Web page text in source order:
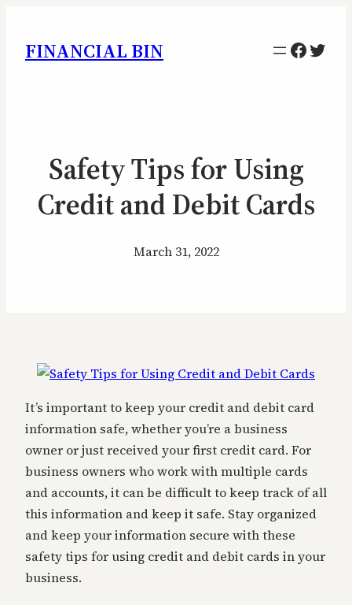
FINANCIAL BIN
Safety Tips for Using
Credit and Debit Cards
March 31, 2022
It’s important to keep your credit and debit card
information safe, whether you’re a business
owner or just received your first credit card. For
business owners who work with multiple cards
and accounts, it can be difficult to keep track of all
this information and keep it safe. Stay organized
and keep your information secure with these
safety tips for using credit and debit cards in your
business.